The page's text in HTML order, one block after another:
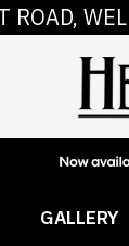
ROAD,
GALLERY